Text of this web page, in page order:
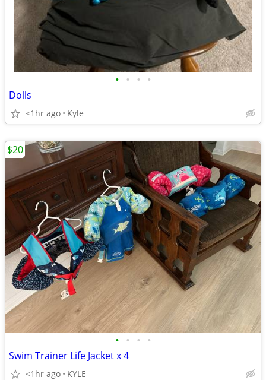
• • • •
Dolls
<1hr ago Kyle
• • • •
Swim Trainer Life Jacket x 4
<1hr ago KYLE
$20